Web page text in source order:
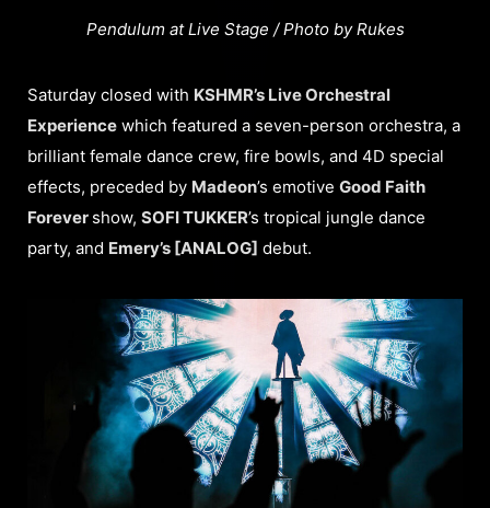
Pendulum at Live Stage / Photo by Rukes
Saturday closed with KSHMR’s Live Orchestral
Experience which featured a seven-person orchestra, a
brilliant female dance crew, fire bowls, and 4D special
effects, preceded by Madeon’s emotive Good Faith
Forever show, SOFI TUKKER’s tropical jungle dance
party, and Emery’s [ANALOG] debut.